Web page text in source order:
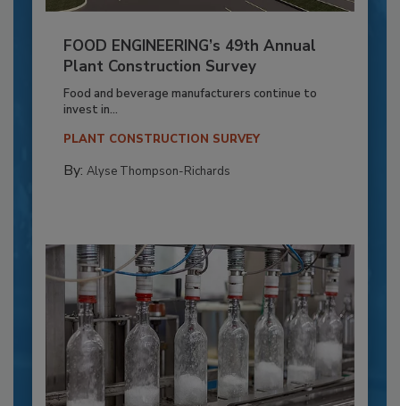
FOOD ENGINEERING’s 49th Annual
Plant Construction Survey
Food and beverage manufacturers continue to
invest in...
PLANT CONSTRUCTION SURVEY
By: Alyse Thompson-Richards